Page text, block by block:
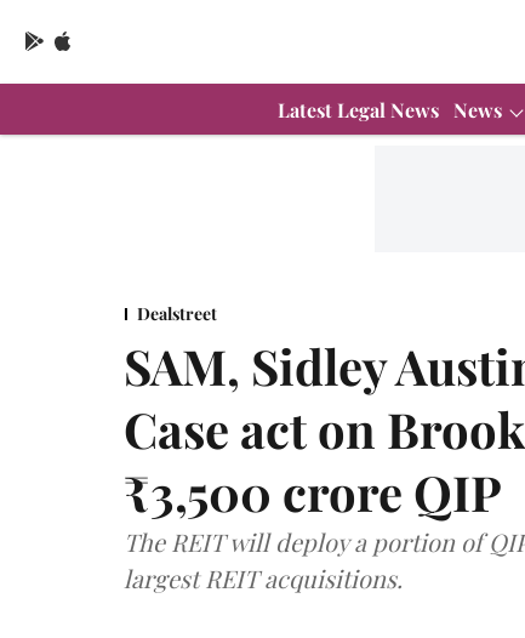
Latest Legal News News
Dealstreet
SAM, Sidley
Case act on
₹3,500 crore QIP
The REIT will deploy a portion of
largest REIT acquisitions.